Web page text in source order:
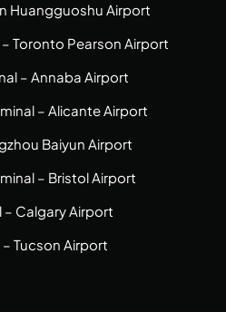
Huangguoshu Airport
– Toronto Pearson Airport
– Annaba Airport
– Alicante Airport
Baiyun Airport
– Bristol Airport
– Calgary Airport
– Tucson Airport